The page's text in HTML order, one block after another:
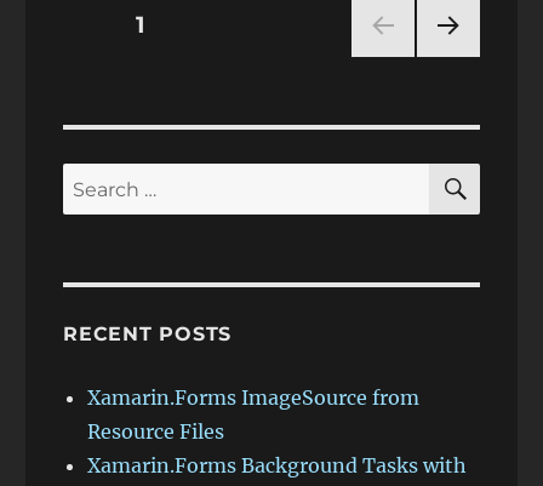
MessagingCenter
Posts
PAGE1
Search
for:
RECENT POSTS
Xamarin.Forms ImageSource from
Resource Files
Xamarin.Forms Background Tasks with